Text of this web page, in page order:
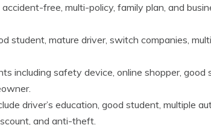
free, multi-policy, family plan, and
student, mature driver, switch companies,
including safety device, online shopper, good
driver’s education, good student, multiple
and anti-theft.